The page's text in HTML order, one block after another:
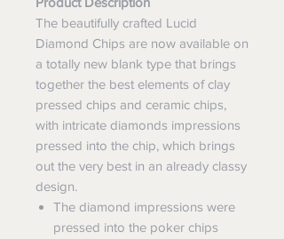
The beautifully crafted Lucid
Diamond Chips are now available on
a totally new blank type that brings
together the best elements of clay
pressed chips and ceramic chips,
with intricate diamonds impressions
pressed into the chip, which brings
out the very best in an already classy
design.
The diamond impressions were
pressed into the poker chips